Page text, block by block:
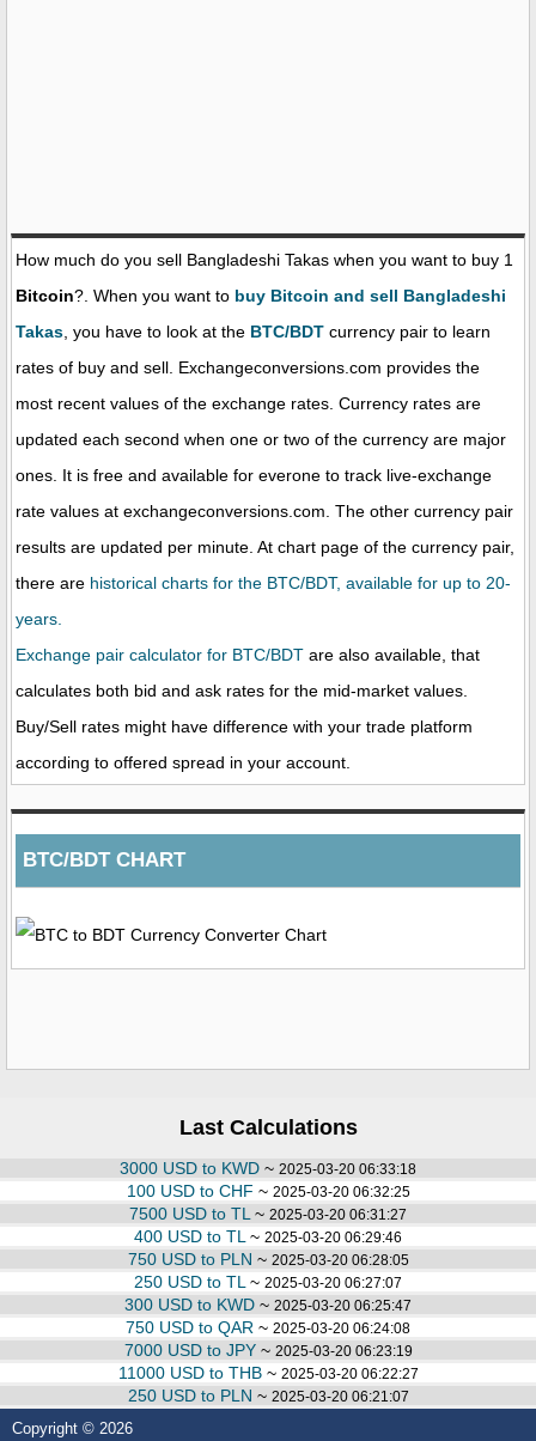
How much do you sell Bangladeshi Takas when you want to buy 1
Bitcoin?. When you want to buy Bitcoin and sell Bangladeshi
Takas , you have to look at the BTC/BDT currency pair to learn
rates of buy and sell. Exchangeconversions.com provides the
most recent values of the exchange rates. Currency rates are
updated each second when one or two of the currency are major
ones. It is free and available for everone to track live-exchange
rate values at exchangeconversions.com. The other currency pair
results are updated per minute. At chart page of the currency pair,
there are historical charts for the BTC/BDT, available for up to 20-
years.
Exchange pair calculator for BTC/BDT are also available, that
calculates both bid and ask rates for the mid-market values.
Buy/Sell rates might have difference with your trade platform
according to offered spread in your account.
BTC/BDT CHART
Last Calculations
3000 USD to KWD ~ 2025-03-20 06:33:18
100 USD to CHF ~ 2025-03-20 06:32:25
7500 USD to TL ~ 2025-03-20 06:31:27
400 USD to TL ~ 2025-03-20 06:29:46
750 USD to PLN ~ 2025-03-20 06:28:05
250 USD to TL ~ 2025-03-20 06:27:07
300 USD to KWD ~ 2025-03-20 06:25:47
750 USD to QAR ~ 2025-03-20 06:24:08
7000 USD to JPY~ 2025-03-20 06:23:19
11000 USD to THB~ 2025-03-20 06:22:27
250 USD to PLN ~ 2025-03-20 06:21:07
Copyright © 2026